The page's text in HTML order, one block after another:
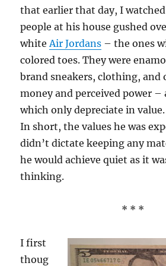
that earlier that day, I
people at his house gushed
whiteAir Jordans – the ones
colored toes. They were
brand sneakers, clothing, and
money and perceived power –
which only depreciate in
In short, the values he was
didn’t dictate keeping any
he would achieve quiet as it
thinking.
* * *
I first
thoug